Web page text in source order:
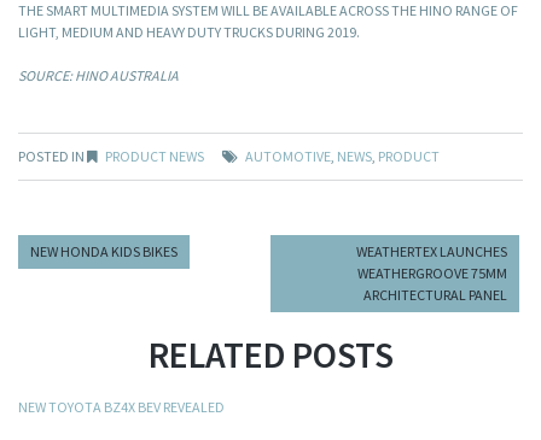
THE SMART MULTIMEDIA SYSTEM WILL BE AVAILABLE ACROSS THE HINO RANGE OF
LIGHT, MEDIUM AND HEAVY DUTY TRUCKS DURING 2019.
SOURCE: HINO AUSTRALIA
POSTED IN PRODUCT NEWS AUTOMOTIVE, NEWS, PRODUCT
NEW HONDA KIDS BIKES
WEATHERTEX LAUNCHES
WEATHERGROOVE 75MM
ARCHITECTURAL PANEL
RELATED POSTS
NEW TOYOTA BZ4X BEV REVEALED